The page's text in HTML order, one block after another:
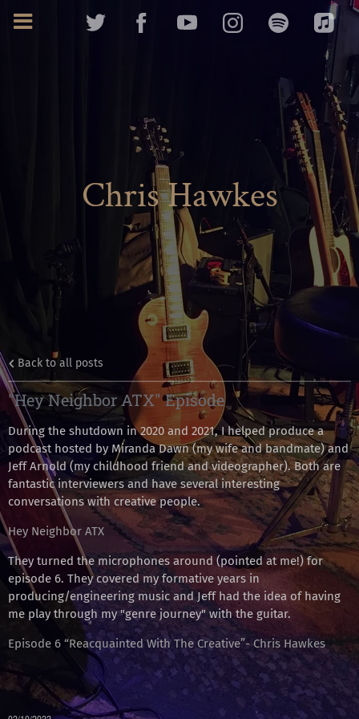
Chris Hawkes
Back to all posts
"Hey Neighbor ATX" Episode
During the shutdown in 2020 and 2021, I helped produce a
podcast hosted by Miranda Dawn (my wife and bandmate) and
Jeff Arnold (my childhood friend and videographer). Both are
fantastic interviewers and have several interesting
conversations with creative people.
Hey Neighbor ATX
They turned the microphones around (pointed at me!) for
episode 6. They covered my formative years in
producing/engineering music and Jeff had the idea of having
me play through my "genre journey" with the guitar.
Episode 6 “Reacquainted With The Creative”- Chris Hawkes